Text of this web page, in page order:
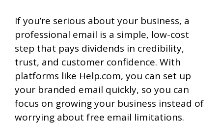
If you’re serious about your business, a
professional email is a simple, low-cost
step that pays dividends in credibility,
trust, and customer confidence. With
platforms like Help.com, you can set up
your branded email quickly, so you can
focus on growing your business instead of
worrying about free email limitations.